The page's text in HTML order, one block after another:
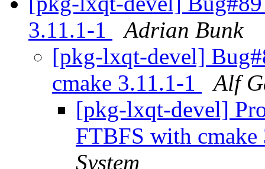
3.11.1-1
Adrian Bunk
[pkg-lxqt-devel]
cmake 3.11.1-1
Alf
[pkg-lxqt-devel]
FTBFS with
System